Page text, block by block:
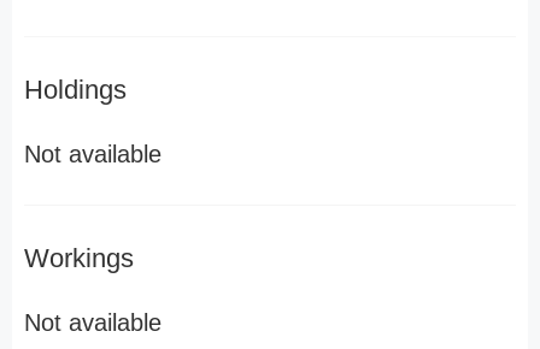
Holdings
Not available
Workings
Not available